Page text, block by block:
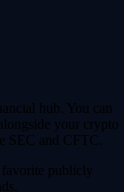
hub. You can
your crypto
SEC and CFTC.
publicly